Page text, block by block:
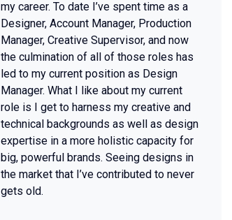
my career. To date I’ve spent time as a
Designer, Account Manager, Production
Manager, Creative Supervisor, and now
the culmination of all of those roles has
led to my current position as Design
Manager. What I like about my current
role is I get to harness my creative and
technical backgrounds as well as design
expertise in a more holistic capacity for
big, powerful brands. Seeing designs in
the market that I’ve contributed to never
gets old.